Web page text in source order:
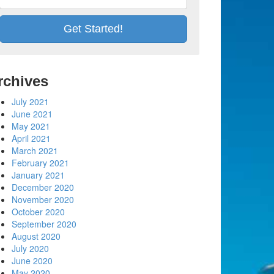
July 2021
June 2021
May 2021
April 2021
March 2021
February 2021
January 2021
December 2020
November 2020
October 2020
September 2020
August 2020
July 2020
June 2020